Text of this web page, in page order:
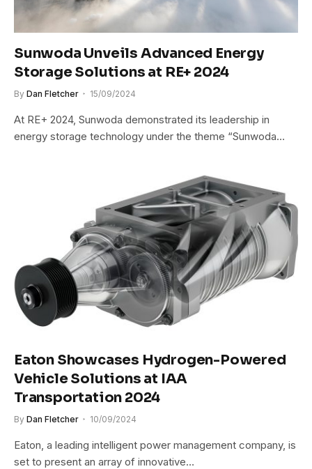
Sunwoda Unveils Advanced Energy
Storage Solutions at RE+ 2024
By Dan Fletcher 15/09/2024
At RE+ 2024, Sunwoda demonstrated its leadership in
energy storage technology under the theme “Sunwoda…
Eaton Showcases Hydrogen-Powered
Vehicle Solutions at IAA
Transportation 2024
By Dan Fletcher 10/09/2024
Eaton, a leading intelligent power management company, is
set to present an array of innovative…